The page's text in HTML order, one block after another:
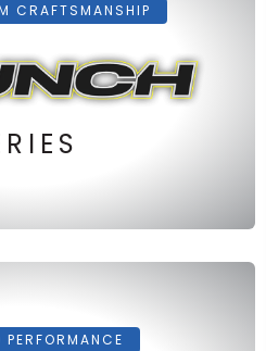
CRAFTSMANSHIP
PERFORMANCE